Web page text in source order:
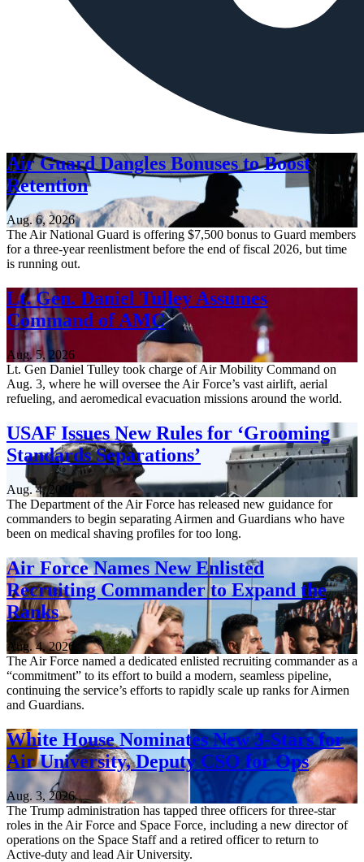
Air Guard Dangles Bonuses to Boost
Retention
Aug. 6, 2026
The Air National Guard is offering $7,500 bonus to Guard members
for a three-year reenlistment before the end of fiscal 2026, but time
is running out.
Lt. Gen. Daniel Tulley Assumes
Command of AMC
Aug. 5, 2026
Lt. Gen Daniel Tulley took charge of Air Mobility Command on
Aug. 3, where he will oversee the Air Force’s vast airlift, aerial
refueling, and aeromedical evacuation missions around the world.
USAF Issues New Rules for ‘Grooming
Standards Separations’
Aug. 4, 2026
The Department of the Air Force has released new guidance for
commanders to begin separating Airmen and Guardians who have
been on medical shaving profiles for too long.
Air Force Names New Enlisted
Recruiting Commander to Expand the
Ranks
Aug. 4, 2026
The Air Force named a dedicated enlisted recruiting commander as a
“commitment” to its effort to build a modern, seamless pipeline,
continuing the service’s efforts to rapidly scale up ranks for Airmen
and Guardians.
White House Nominates New 3-Stars for
Air University, Deputy CSO for Ops
Aug. 3, 2026
The Trump administration has tapped three officers for three-star
roles in the Air Force and Space Force, including a new director of
operations on the Space Staff and a retired officer to return to
Active-duty and lead Air University.